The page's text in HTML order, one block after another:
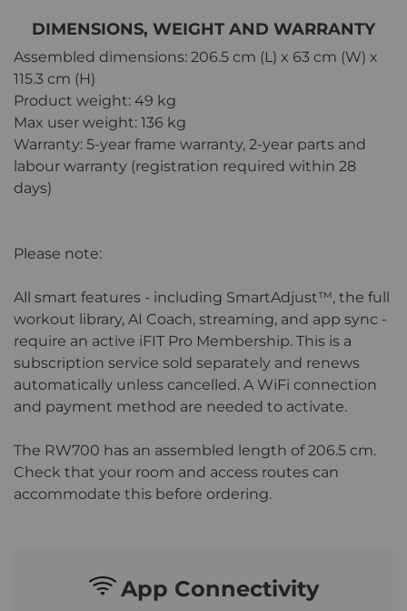
DIMENSIONS, WEIGHT AND WARRANTY
Assembled dimensions: 206.5 cm (L) x 63 cm (W) x
115.3 cm (H)
Product weight: 49 kg
Max user weight: 136 kg
Warranty: 5-year frame warranty, 2-year parts and
labour warranty (registration required within 28
days)
Please note:
All smart features - including SmartAdjust™, the full
workout library, AI Coach, streaming, and app sync -
require an active iFIT Pro Membership. This is a
subscription service sold separately and renews
automatically unless cancelled. A WiFi connection
and payment method are needed to activate.
The RW700 has an assembled length of 206.5 cm.
Check that your room and access routes can
accommodate this before ordering.
App Connectivity